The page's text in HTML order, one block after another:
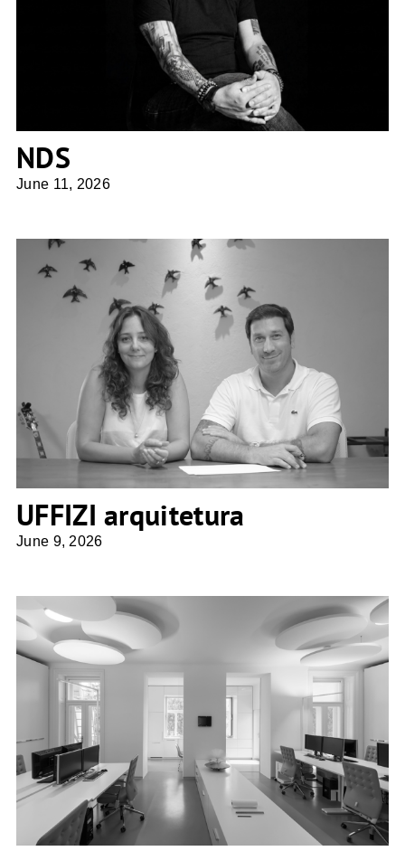
NDS
June 11, 2026
UFFIZI arquitetura
UFFIZI arquitetura
June 9, 2026
Architektin Sne Veselinovic